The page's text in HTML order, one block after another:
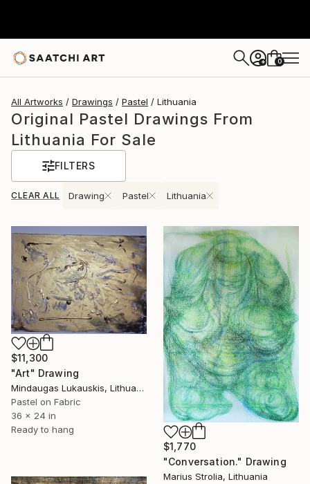
+ 0
All Artworks Drawings Pastel Lithuania
Original Pastel Drawings From
Lithuania For Sale
FILTERS
CLEAR ALL Drawing Pastel Lithuania
$11,300
"Art" Drawing
Mindaugas Lukauskis, Lithuania
Pastel on Fabric
36 x 24 in
Ready to hang
$1,770
"Conversation." Drawing
Marius Strolia, Lithuania